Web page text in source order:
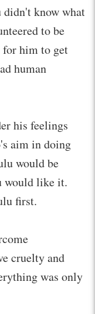
know what
to be
for him to get
human
his feelings
aim in doing
would be
would like it.
first.
cruelty and
was only